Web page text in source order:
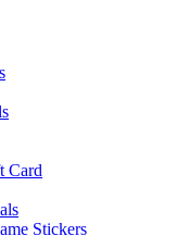
Card
Stickers